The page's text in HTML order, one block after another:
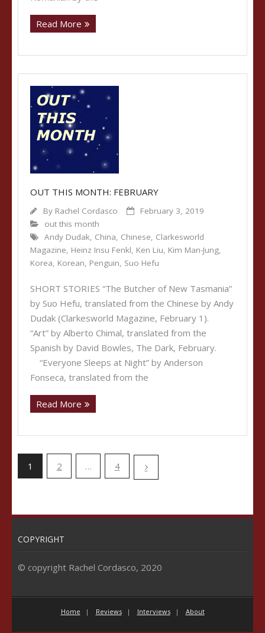
Read More
OUT THIS MONTH: FEBRUARY
By Rachel Cordasco
February 3, 2019
out this month
Andy Dudak, China, Chinese, Clarkesworld
Magazine, Heinz Insu Fenkl, Ken Liu, Kim Man-Jung,
Korea, Korean, Penguin, Suo Hefu
SHORT STORIES “The Butcher of New Tasmania”
by Suo Hefu, translated from the Chinese by Andy
Dudak (Clarkesworld Magazine, February 1).
“Art” by Alberto Chimal, translated from the
Spanish by David Bowles, The Dark, February.
“Everyone Sleeps at Night” by Anderson
Fonseca, translated from the
Read More
1 2 … 4
COPYRIGHT
© copyright Rachel Cordasco, 2020
Home Reviews Interviews About